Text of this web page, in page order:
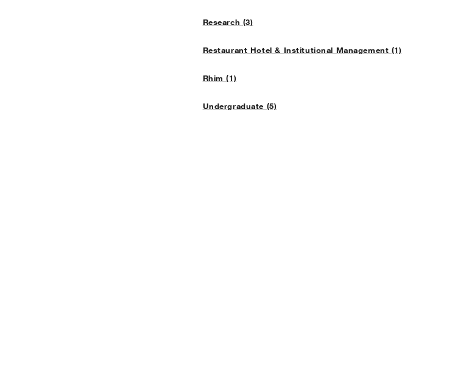
Research (3)
Restaurant Hotel & Institutional Management (1)
Rhim (1)
Undergraduate (5)